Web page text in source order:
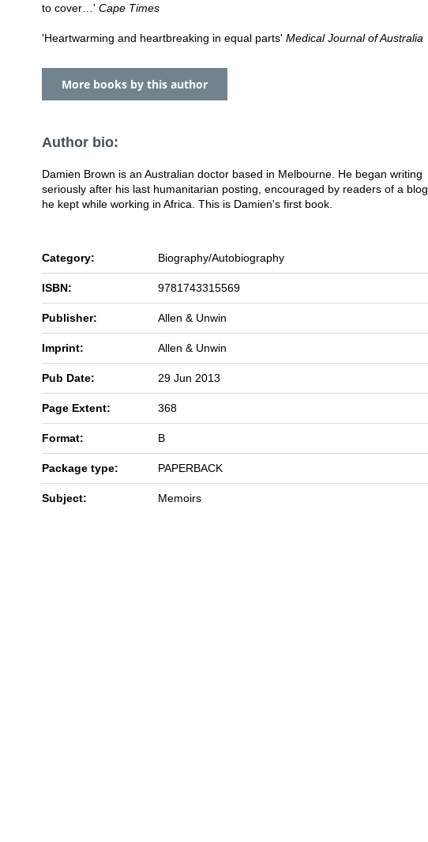
to cover…' Cape Times
'Heartwarming and heartbreaking in equal parts' Medical Journal of Australia
More books by this author
Author bio:
Damien Brown is an Australian doctor based in Melbourne. He began writing
seriously after his last humanitarian posting, encouraged by readers of a blog
he kept while working in Africa. This is Damien's first book.
Category: Biography/Autobiography
ISBN: 9781743315569
Publisher: Allen & Unwin
Imprint: Allen & Unwin
Pub Date: 29 Jun 2013
Page Extent: 368
Format: B
Package type: PAPERBACK
Subject: Memoirs